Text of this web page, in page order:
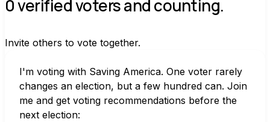
0 verified voters and counting.
Invite others to vote together.
I'm voting with Saving America. One voter rarely
changes an election, but a few hundred can. Join
me and get voting recommendations before the
next election: